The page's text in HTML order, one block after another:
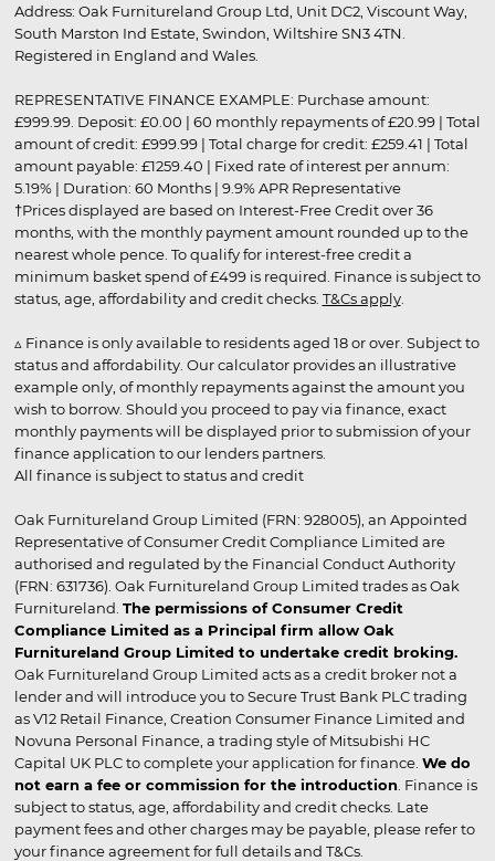
Address: Oak Furnitureland Group Ltd, Unit DC2, Viscount Way,
South Marston Ind Estate, Swindon, Wiltshire SN3 4TN.
Registered in England and Wales.
REPRESENTATIVE FINANCE EXAMPLE: Purchase amount:
£999.99. Deposit: £0.00 | 60 monthly repayments of £20.99 | Total
amount of credit: £999.99 | Total charge for credit: £259.41 | Total
amount payable: £1259.40 | Fixed rate of interest per annum:
5.19% | Duration: 60 Months | 9.9% APR Representative
†Prices displayed are based on Interest-Free Credit over 36
months, with the monthly payment amount rounded up to the
nearest whole pence. To qualify for interest-free credit a
minimum basket spend of £499 is required. Finance is subject to
status, age, affordability and credit checks. T&Cs apply.
▵ Finance is only available to residents aged 18 or over. Subject to
status and affordability. Our calculator provides an illustrative
example only, of monthly repayments against the amount you
wish to borrow. Should you proceed to pay via finance, exact
monthly payments will be displayed prior to submission of your
finance application to our lenders partners.
All finance is subject to status and credit
Oak Furnitureland Group Limited (FRN: 928005), an Appointed
Representative of Consumer Credit Compliance Limited are
authorised and regulated by the Financial Conduct Authority
(FRN: 631736). Oak Furnitureland Group Limited trades as Oak
Furnitureland. The permissions of Consumer Credit
Compliance Limited as a Principal firm allow Oak
Furnitureland Group Limited to undertake credit broking.
Oak Furnitureland Group Limited acts as a credit broker not a
lender and will introduce you to Secure Trust Bank PLC trading
as V12 Retail Finance, Creation Consumer Finance Limited and
Novuna Personal Finance, a trading style of Mitsubishi HC
Capital UK PLC to complete your application for finance. We do
not earn a fee or commission for the introduction . Finance is
subject to status, age, affordability and credit checks. Late
payment fees and other charges may be payable, please refer to
your finance agreement for full details and T&Cs.